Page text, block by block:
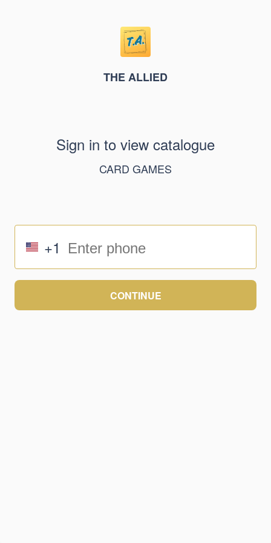
THE ALLIED
Sign in to view catalogue
CARD GAMES
+1
CONTINUE